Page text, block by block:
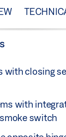
with closing
with
switch